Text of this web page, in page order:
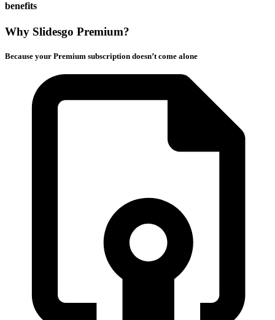
benefits
Why Slidesgo Premium?
Because your Premium subscription doesn’t come alone